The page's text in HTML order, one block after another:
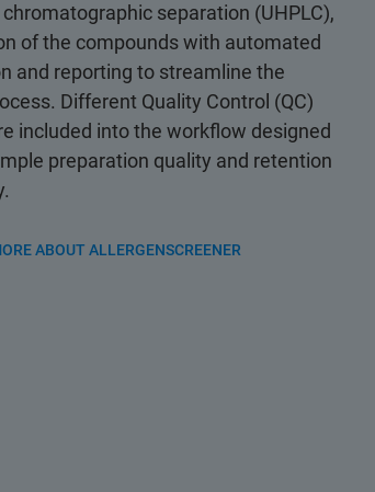
separation (UHPLC),
of the compounds with automated
and reporting to streamline the
Different Quality Control (QC)
included into the workflow designed
preparation quality and retention
ABOUT ALLERGENSCREENER